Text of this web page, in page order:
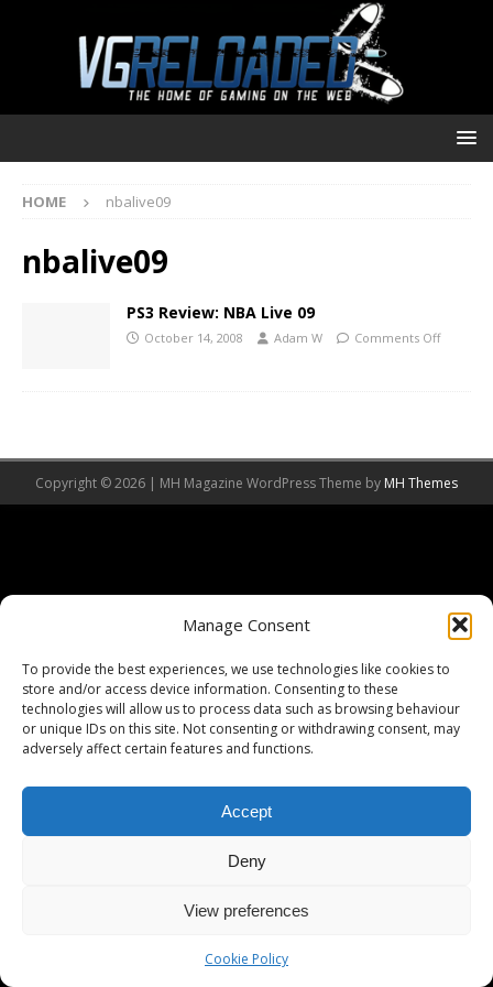
Manage Consent
To provide the best experiences, we use technologies like cookies to
store and/or access device information. Consenting to these
technologies will allow us to process data such as browsing behaviour
or unique IDs on this site. Not consenting or withdrawing consent, may
adversely affect certain features and functions.
Accept
Deny
View preferences
Cookie Policy
HOME nbalive09
nbalive09
PS3 Review: NBA Live 09
October 14, 2008 Adam W Comments Off
Copyright © 2026 | MH Magazine WordPress Theme by MH Themes